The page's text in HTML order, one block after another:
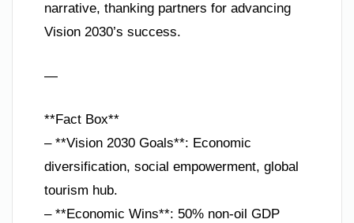
narrative, thanking partners for advancing
Vision 2030’s success.
—
**Fact Box**
– **Vision 2030 Goals**: Economic
diversification, social empowerment, global
tourism hub.
– **Economic Wins**: 50% non-oil GDP